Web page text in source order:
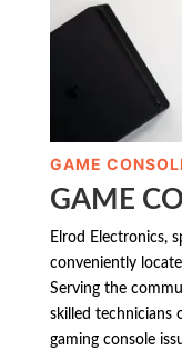
GAME
GAME
Elrod Electronics,
conveniently
Serving the
skilled technicians
gaming console